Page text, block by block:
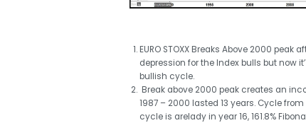
EURO STOXX Breaks Above 2000
depression for the Index bulls but now
bullish cycle.
Break above 2000 peak creates an
1987 – 2000 lasted 13 years. Cycle
cycle is arelady in year 16, 161.8%